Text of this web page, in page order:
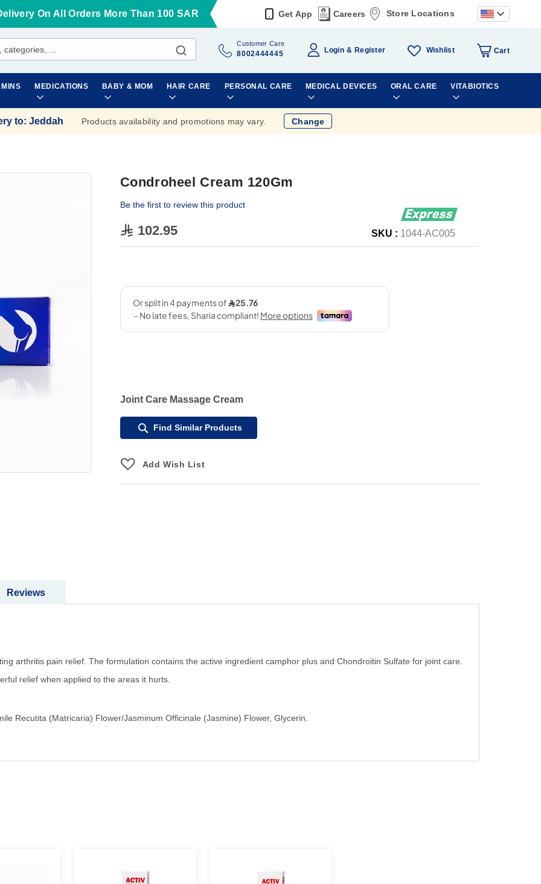
On All Orders More Than 100 SAR Get App Careers Store Locations
Customer Care
8002444445 Login Register Wishlist Cart
MEDICATIONS BABY & MOM HAIR CARE PERSONAL CARE MEDICAL DEVICES ORAL CARE VITABIOTICS
to: Jeddah Products availability and promotions may vary. Change
Condroheel Cream 120Gm
Be the first to review this product
102.95 SKU : 1044-AC005
Joint Care Massage Cream
Find Similar Products
Add Wish List
arthritis pain relief. The formulation contains the active ingredient camphor plus and Chondroitin Sulfate for joint care.
relief when applied to the areas it hurts.
Recutita (Matricaria) Flower/Jasminum Officinale (Jasmine) Flower, Glycerin.
Reviews